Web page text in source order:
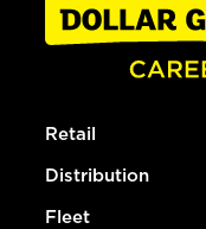
Retail
Distribution
Fleet